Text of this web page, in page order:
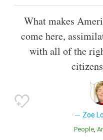
What makes
come here,
with all of the
Zoe
People